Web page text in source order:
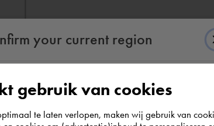
your current region
to us you are situated in Rest of the
confirm in which country you
gebruik van cookies
te laten verlopen, maken wij gebruik van